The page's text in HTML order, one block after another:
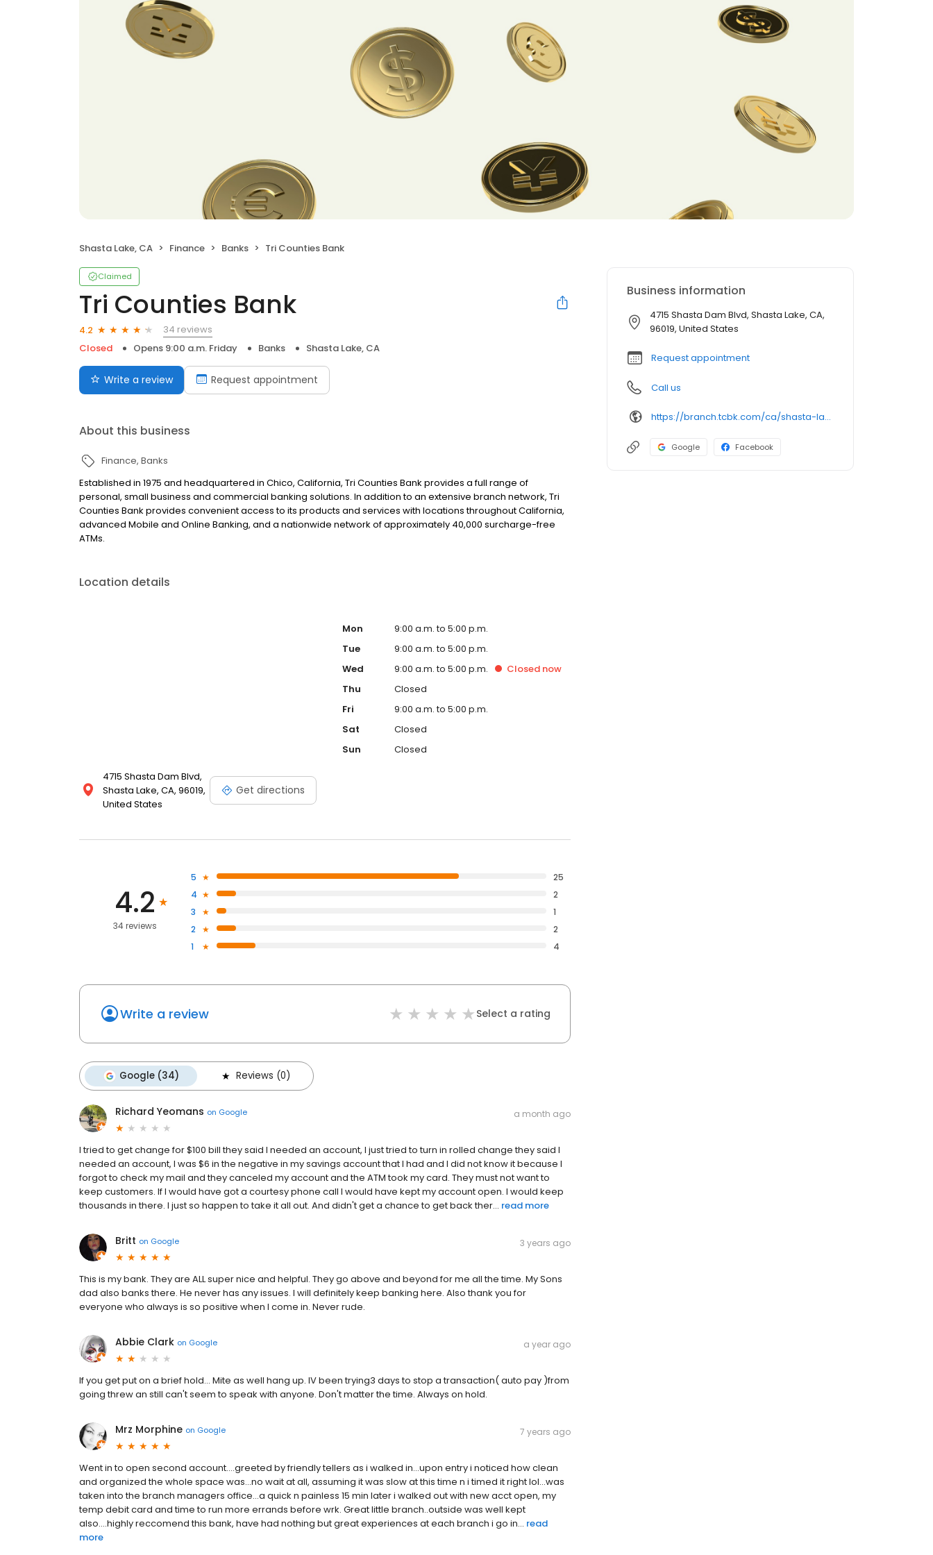
Shasta Lake, CA Finance Banks Tri Counties Bank
Claimed
Tri Counties Bank
4.2
34 reviews
Closed
Opens 9:00 a.m. Friday Banks Shasta Lake, CA
Write a review Request appointment
About this business
Finance Banks
Established in 1975 and headquartered in Chico, California, Tri Counties Bank provides a full range of
personal, small business and commercial banking solutions. In addition to an extensive branch network, Tri
Counties Bank provides convenient access to its products and services with locations throughout California,
advanced Mobile and Online Banking, and a nationwide network of approximately 40,000 surcharge-free
ATMs.
Location details
4715 Shasta Dam Blvd,
Shasta Lake, CA, 96019,
United States
Get directions
Mon
9:00 a.m. to 5:00 p.m.
Tue
9:00 a.m. to 5:00 p.m.
Wed
9:00 a.m. to 5:00 p.m. Closed now
Thu
Closed
Fri
9:00 a.m. to 5:00 p.m.
Sat
Closed
Sun
Closed
4.2
34 reviews
5
25
4
2
3
1
2
2
1
4
Write a review Select a rating
Google (34) Reviews (0)
Richard Yeomans on Google a month ago
I tried to get change for $100 bill they said I needed an account, I just tried to turn in rolled change they said I
needed an account, I was $6 in the negative in my savings account that I had and I did not know it because I
forgot to check my mail and they canceled my account and the ATM took my card. They must not want to
keep customers. If I would have got a courtesy phone call I would have kept my account open. I would keep
thousands in there. I just so happen to take it all out. And didn't get a chance to get back ther... read more
Britt on Google 3 years ago
This is my bank. They are ALL super nice and helpful. They go above and beyond for me all the time. My Sons
dad also banks there. He never has any issues. I will definitely keep banking here. Also thank you for
everyone who always is so positive when I come in. Never rude.
Abbie Clark on Google a year ago
If you get put on a brief hold... Mite as well hang up. IV been trying3 days to stop a transaction( auto pay )from
going threw an still can't seem to speak with anyone. Don't matter the time. Always on hold.
Mrz Morphine on Google 7 years ago
Went in to open second account....greeted by friendly tellers as i walked in...upon entry i noticed how clean
and organized the whole space was...no wait at all, assuming it was slow at this time n i timed it right lol...was
taken into the branch managers office...a quick n painless 15 min later i walked out with new acct open, my
temp debit card and time to run more errands before wrk. Great little branch..outside was well kept
also....highly reccomend this bank, have had nothing but great experiences at each branch i go in... read
more
Business information
4715 Shasta Dam Blvd, Shasta Lake, CA,
96019, United States
Request appointment
Call us
https://branch.tcbk.com/ca/shasta-lake/4715-shasta-dam-blvd
Google Facebook